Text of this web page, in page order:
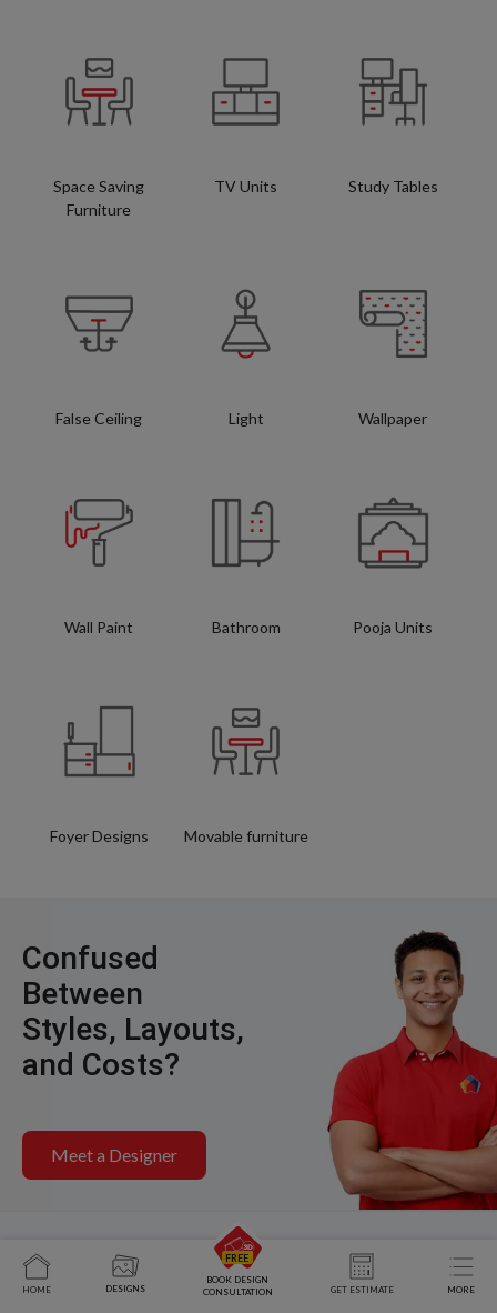
Space Saving
Furniture
TV Units Study Tables
False Ceiling Light Wallpaper
Wall Paint Bathroom Pooja Units
Foyer Designs Movable furniture
Confused
Between
Styles, Layouts,
and Costs?
Meet a Designer
HOME DESIGNS
BOOK DESIGN
CONSULTATION
GET ESTIMATE MORE